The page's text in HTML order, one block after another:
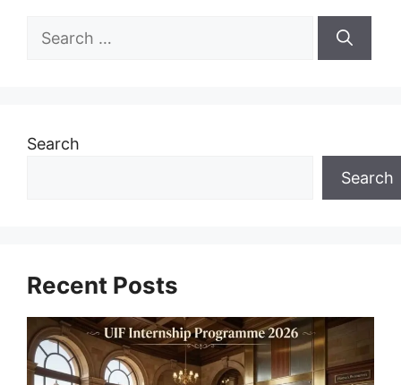
Search
Search
Search
Recent Posts